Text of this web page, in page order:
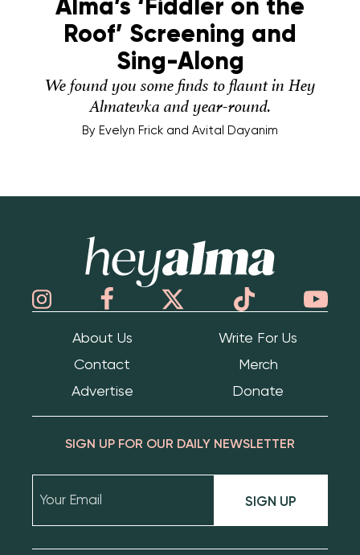
Alma’s ‘Fiddler on the
Roof’ Screening and
Sing-Along
We found you some finds to flaunt in Hey
Almatevka and year-round.
By Evelyn Frick and Avital Dayanim
About Us
Write For Us
Contact
Merch
Advertise
Donate
SIGN UP FOR OUR DAILY NEWSLETTER
SIGN UP